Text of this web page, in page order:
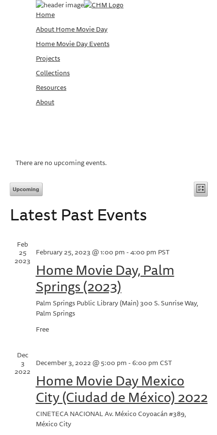
Home
About Home Movie Day
Home Movie Day Events
Projects
Collections
Resources
About
There are no upcoming events.
List
Upcoming
date.
Latest Past Events
Feb
25
2023
February 25, 2023 @ 1:00 pm-4:00 pm PST
Home Movie Day, Palm
Springs (2023)
Palm Springs Public Library (Main)300 S. Sunrise Way,
Palm Springs
Free
Dec
3
2022
December 3, 2022 @ 5:00 pm-6:00 pmCST
Home Movie Day Mexico
City (Ciudad de México) 2022
CINETECA NACIONALAv. México Coyoacán #389,
México City